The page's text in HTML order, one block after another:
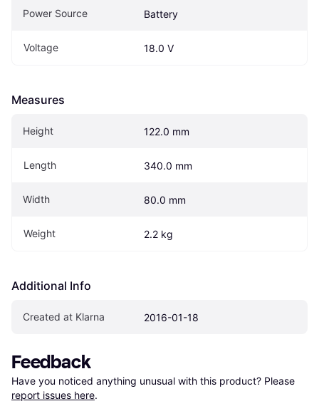
Power Source Battery
Voltage 18.0 V
Measures
Height 122.0 mm
Length 340.0 mm
Width 80.0 mm
Weight 2.2 kg
Additional Info
Created at Klarna 2016-01-18
Feedback
Have you noticed anything unusual with this product? Please
report issues here.